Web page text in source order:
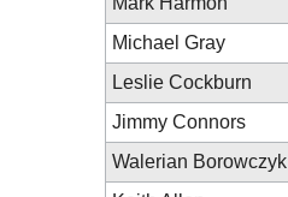
Michael Gray
Leslie Cockburn
Jimmy Connors
Walerian Borowczyk